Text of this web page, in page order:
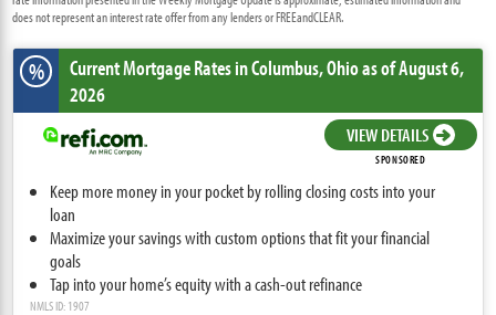
does not represent an interest rate offer from any lenders or FREEandCLEAR.
% Current Mortgage Ratesin Columbus,Ohioas of August 6,
2026
VIEW DETAILS
SPONSORED
Keep more money in your pocket by rolling closing costs into your
loan
Maximize your savings with custom options that fit your financial
goals
Tap into your home’s equity with a cash-out refinance
NMLS ID: 1907